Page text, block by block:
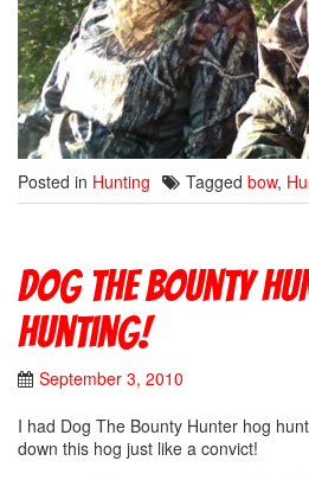
Posted in Hunting Tagged bow,
Dog The Bounty
hunting!
September 3, 2010
I had Dog The Bounty Hunter hog
down this hog just like a convict!